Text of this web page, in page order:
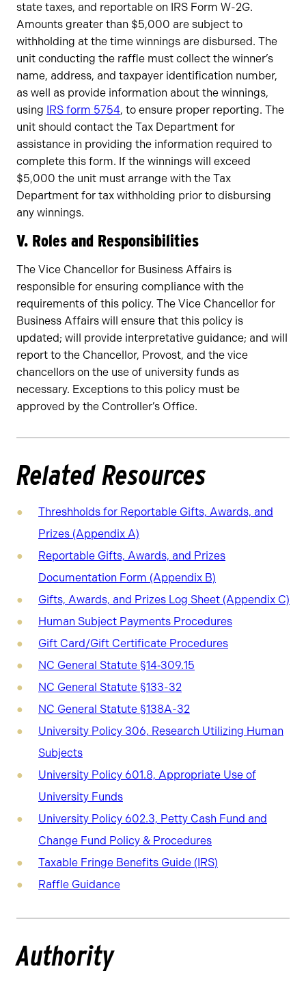
state taxes, and reportable on IRS Form W-2G.
Amounts greater than $5,000 are subject to
withholding at the time winnings are disbursed. The
unit conducting the raffle must collect the winner’s
name, address, and taxpayer identification number,
as well as provide information about the winnings,
using IRS form 5754, to ensure proper reporting. The
unit should contact the Tax Department for
assistance in providing the information required to
complete this form. If the winnings will exceed
$5,000 the unit must arrange with the Tax
Department for tax withholding prior to disbursing
any winnings.
V. Roles and Responsibilities
The Vice Chancellor for Business Affairs is
responsible for ensuring compliance with the
requirements of this policy. The Vice Chancellor for
Business Affairs will ensure that this policy is
updated; will provide interpretative guidance; and will
report to the Chancellor, Provost, and the vice
chancellors on the use of university funds as
necessary. Exceptions to this policy must be
approved by the Controller’s Office.
Related Resources
Threshholds for Reportable Gifts, Awards, and
Prizes (Appendix A)
Reportable Gifts, Awards, and Prizes
Documentation Form (Appendix B)
Gifts, Awards, and Prizes Log Sheet (Appendix C)
Human Subject Payments Procedures
Gift Card/Gift Certificate Procedures
NC General Statute §14‑309.15
NC General Statute §133-32
NC General Statute §138A-32
University Policy 306, Research Utilizing Human
Subjects
University Policy 601.8, Appropriate Use of
University Funds
University Policy 602.3, Petty Cash Fund and
Change Fund Policy & Procedures
Taxable Fringe Benefits Guide (IRS)
Raffle Guidance
Authority